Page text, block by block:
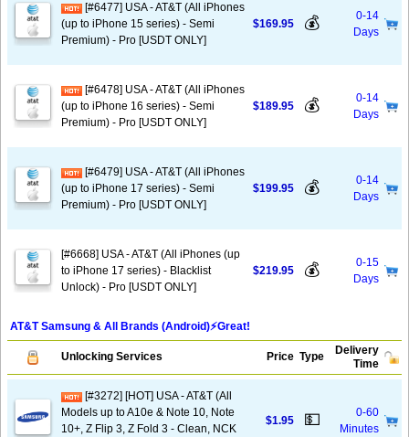
[#6477] USA - AT&T (All iPhones
(up to iPhone 15 series) - Semi
Premium) - Pro [USDT ONLY]
$169.95 💰
0-14
Days
[#6478] USA - AT&T (All iPhones
(up to iPhone 16 series) - Semi
Premium) - Pro [USDT ONLY]
$189.95 💰
0-14
Days
[#6479] USA - AT&T (All iPhones
(up to iPhone 17 series) - Semi
Premium) - Pro [USDT ONLY]
$199.95 💰
0-14
Days
[#6668] USA - AT&T (All iPhones (up
to iPhone 17 series) - Blacklist
Unlock) - Pro [USDT ONLY]
$219.95 💰
0-15
Days
AT&T Samsung & All Brands (Android)⚡️Great!
Unlocking Services Price Type
Delivery
Time
[#3272] [HOT] USA - AT&T (All
Models up to A10e & Note 10, Note
10+, Z Flip 3, Z Fold 3 - Clean, NCK
$1.95 💵
0-60
Minutes